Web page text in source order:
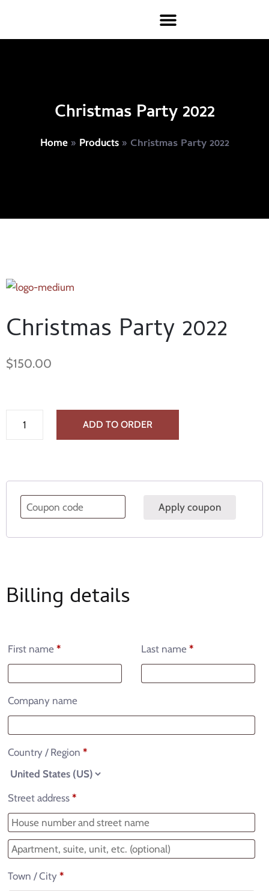
Christmas Party 2022
Home» Products» Christmas Party 2022
Christmas Party 2022
$150.00
ADD TO ORDER
Apply coupon
Billing details
First name * Last name *
Company name
Country / Region *
Street address *
Town / City *